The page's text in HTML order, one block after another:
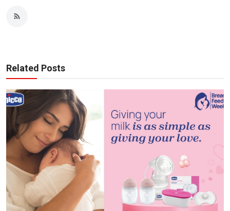
Related Posts